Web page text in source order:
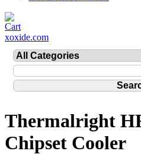
xoxide.com
Thermalright
Chipset Cooler